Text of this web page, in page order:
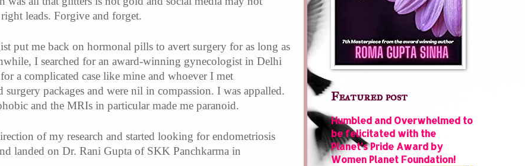
leads. Forgive and forget.
put me back on hormonal pills to avert surgery for as long as
I searched for an award-winning gynecologist in Delhi
a complicated case like mine and whoever I met
packages and were nil in compassion. I was appalled.
and the MRIs in particular made me paranoid.
of my research and started looking for endometriosis
landed on Dr. Rani Gupta of SKK Panchkarma in
Featured post
Humbled and Overwhelmed to
be felicitated with the
Planet’s Pride Award by
Women Planet Foundation!